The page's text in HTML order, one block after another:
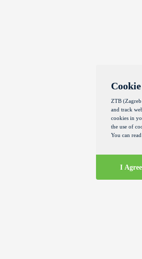
ZTB (Zagreb
and track
cookies in
the use of
You can
I Agree